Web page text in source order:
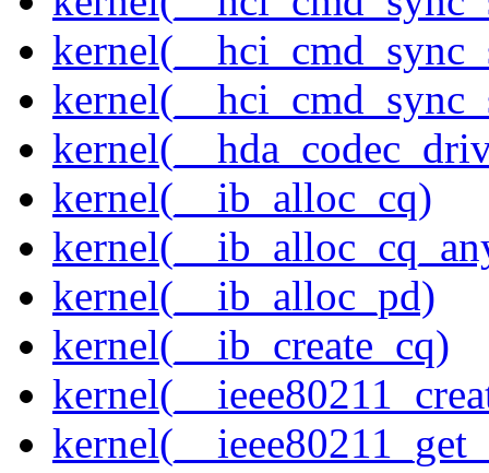
kernel(__ib_alloc_cq)
kernel(__ib_alloc_pd)
kernel(__ib_create_cq)